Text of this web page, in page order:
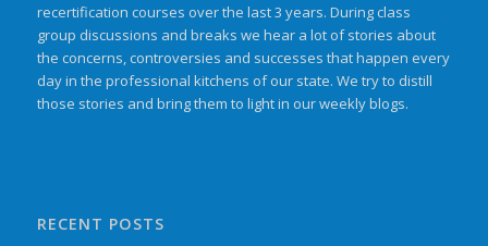
recertification courses over the last 3 years. During class
group discussions and breaks we hear a lot of stories about
the concerns, controversies and successes that happen every
day in the professional kitchens of our state. We try to distill
those stories and bring them to light in our weekly blogs.
RECENT POSTS